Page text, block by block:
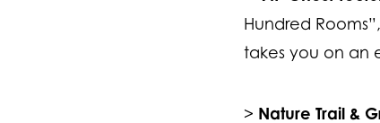
Hundred
takes you on an
> Nature Trail &